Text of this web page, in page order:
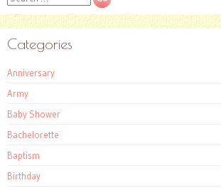
Categories
Anniversary
Army
Baby Shower
Bachelorette
Baptism
Birthday